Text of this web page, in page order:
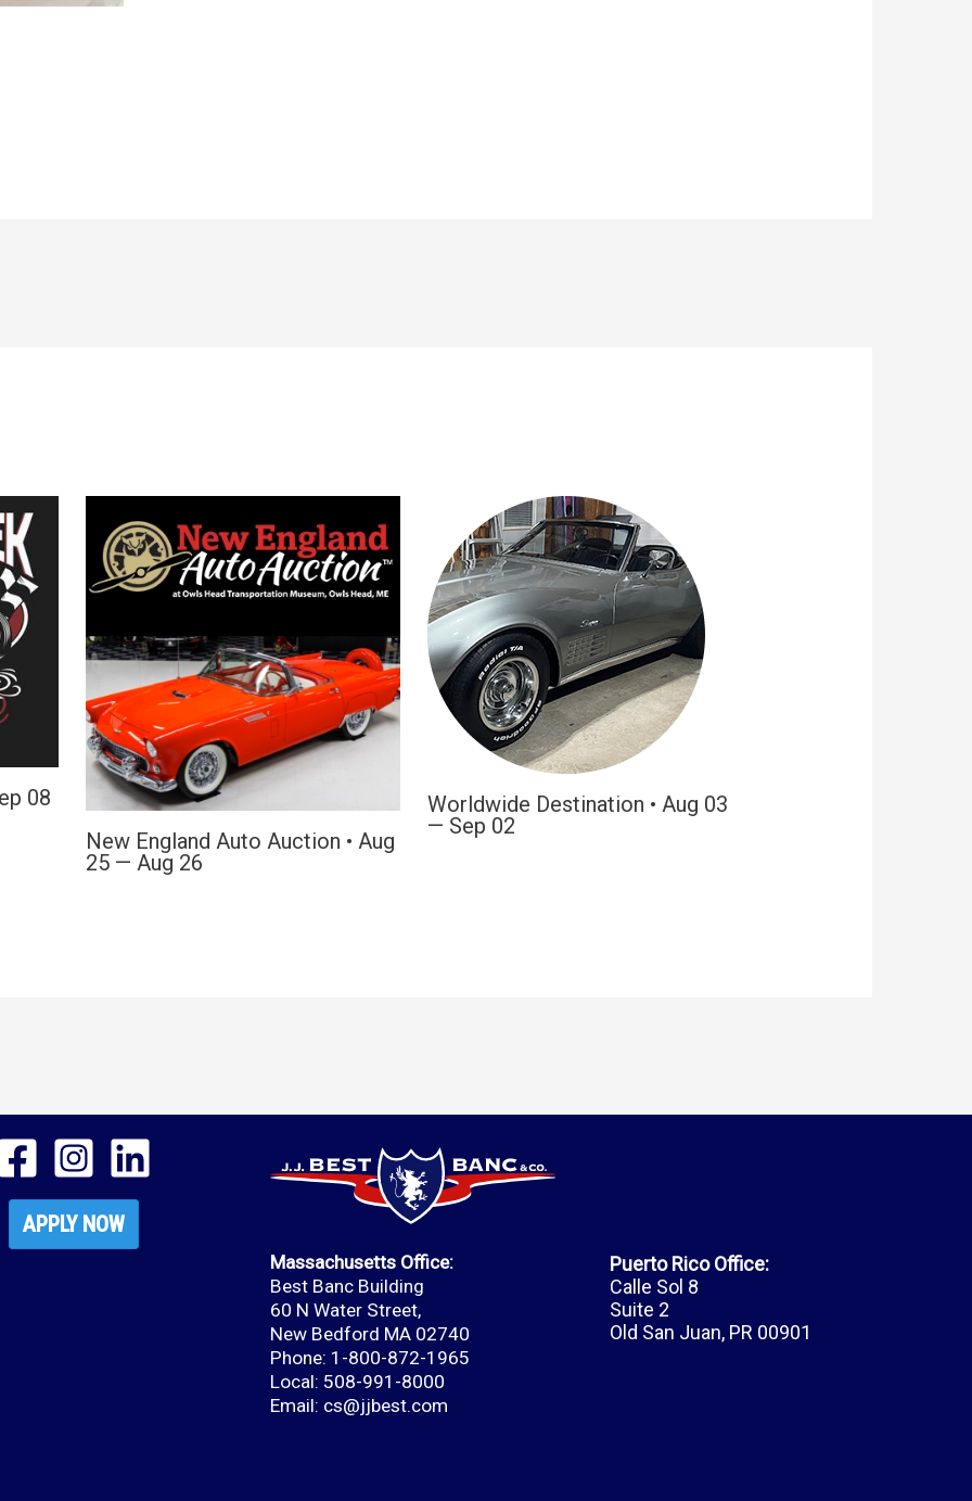
08
New England Auto Auction • Aug
25 — Aug 26
Worldwide Destination • Aug 03
— Sep 02
APPLY NOW
Massachusetts Office:
Best Banc Building
60 N Water Street,
New Bedford MA 02740
Phone: 1-800-872-1965
Local: 508-991-8000
Email: cs@jjbest.com
Puerto Rico Office:
Calle Sol 8
Suite 2
Old San Juan, PR 00901